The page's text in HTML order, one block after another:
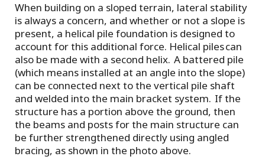
When building on a sloped terrain, lateral stability
is always a concern, and whether or not a slope is
present, a helical pile foundation is designed to
account for this additional force. Helical piles can
also be made with a second helix. A battered pile
(which means installed at an angle into the slope)
can be connected next to the vertical pile shaft
and welded into the main bracket system. If the
structure has a portion above the ground, then
the beams and posts for the main structure can
be further strengthened directly using angled
bracing, as shown in the photo above.